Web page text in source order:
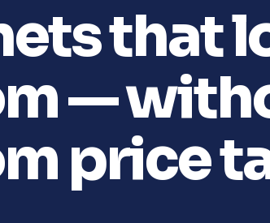
that
—
price